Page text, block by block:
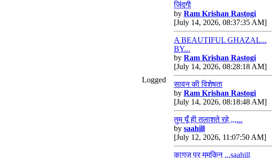
Logged
जिंदगी
by Ram Krishan Rastogi
[July 14, 2026, 08:37:35 AM]
A BEAUTIFUL GHAZAL...
BY...
by Ram Krishan Rastogi
[July 14, 2026, 08:28:18 AM]
सावन की विशेषता
by Ram Krishan Rastogi
[July 14, 2026, 08:18:48 AM]
तुम यूँ ही तलाशते रहे ,,,...
by saahill
[July 12, 2026, 11:07:50 AM]
कागज पर मुमकिन ,,,saahill